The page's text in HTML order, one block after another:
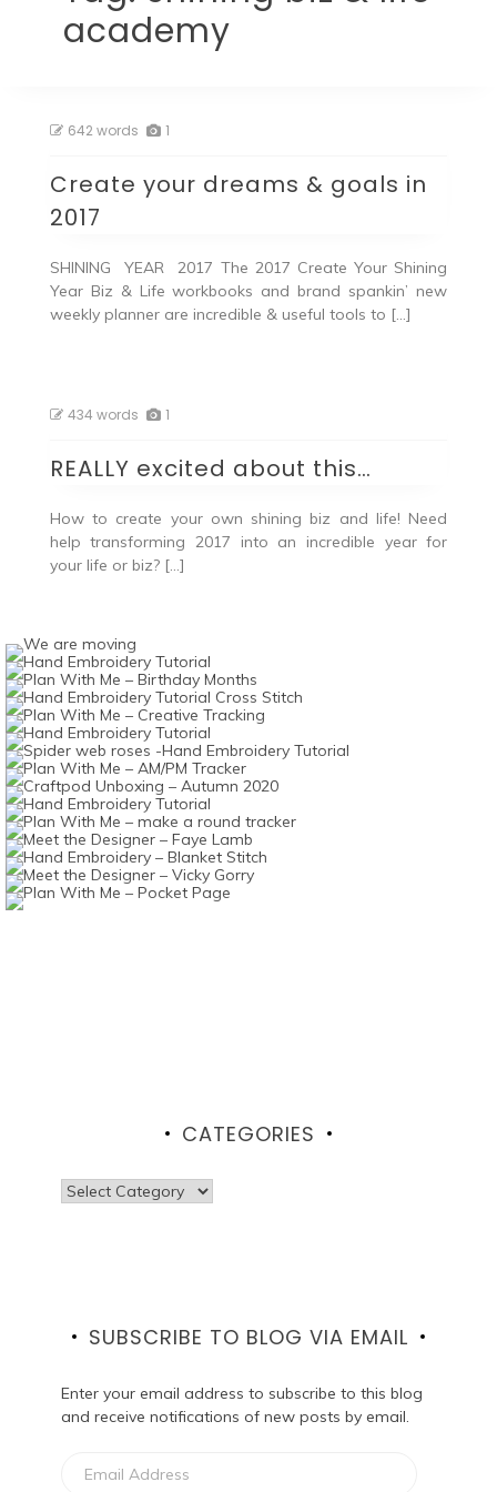
academy
642 words 1
Create your dreams & goals in
2017
SHINING YEAR 2017 The 2017 Create Your Shining
Year Biz & Life workbooks and brand spankin’ new
weekly planner are incredible & useful tools to […]
434 words 1
REALLY excited about this…
How to create your own shining biz and life! Need
help transforming 2017 into an incredible year for
your life or biz? […]
CATEGORIES
Categories
SUBSCRIBE TO BLOG VIA EMAIL
Enter your email address to subscribe to this blog
and receive notifications of new posts by email.
Address